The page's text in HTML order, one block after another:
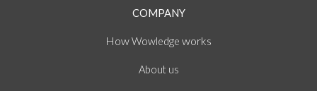
COMPANY
HowWowledge works
About us